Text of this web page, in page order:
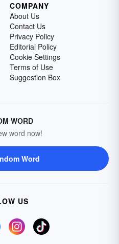
COMPANY
About Us
Contact Us
Privacy Policy
Editorial Policy
Cookie Settings
Terms of Use
Suggestion Box
WORD
word now!
Word
US